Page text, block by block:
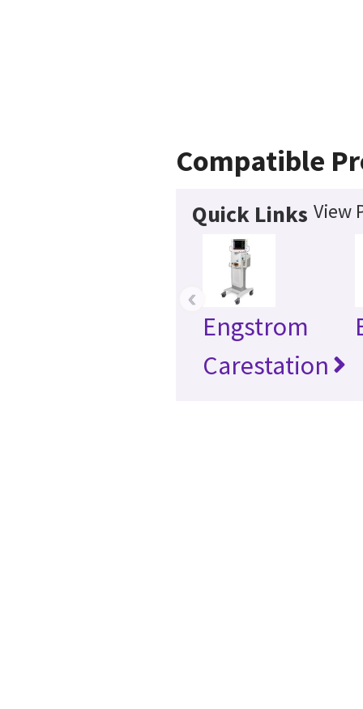
Compatible
Quick Links View
Engstrom
Carestation
‹